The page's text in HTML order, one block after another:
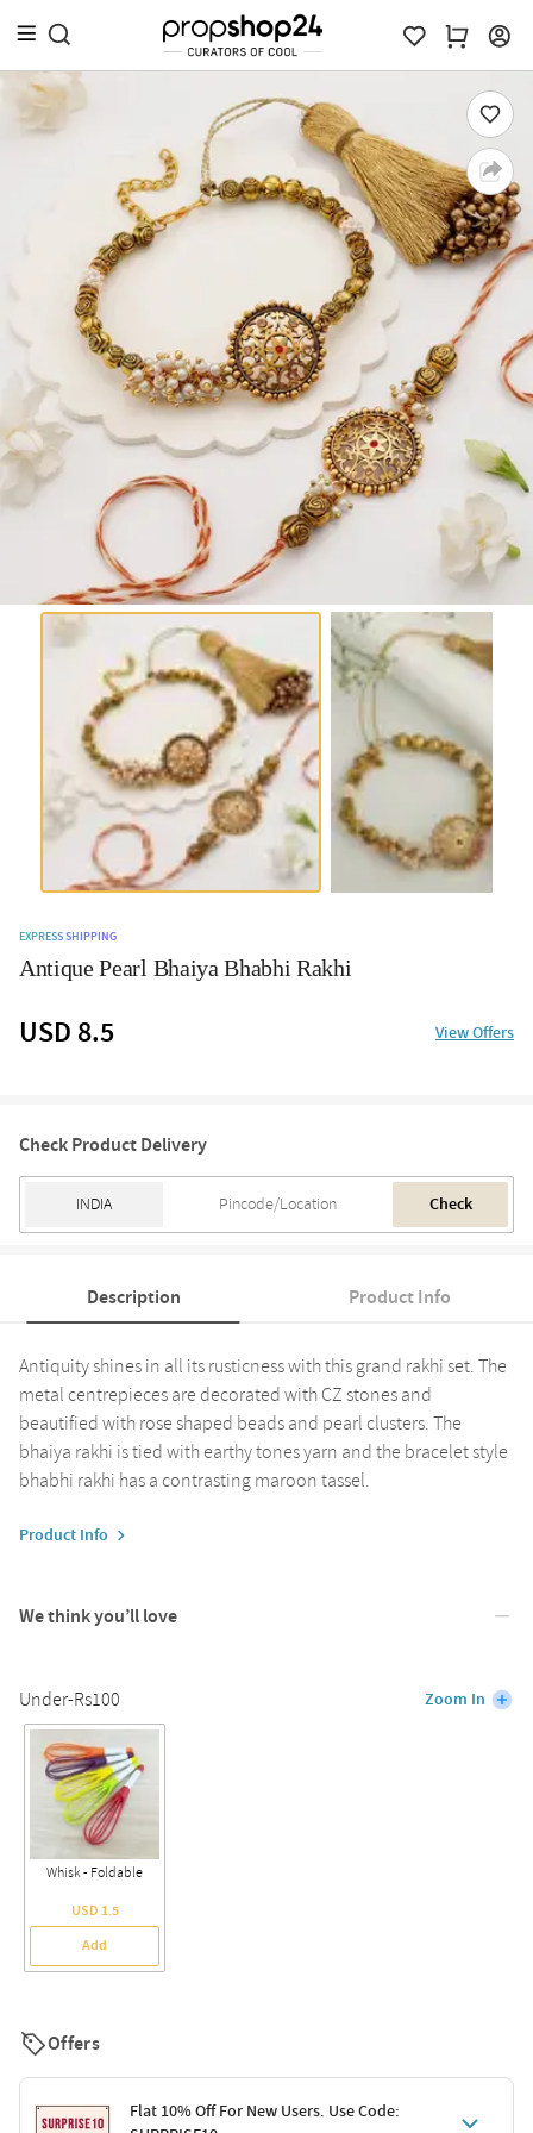
EXPRESS SHIPPING
Antique Pearl Bhaiya Bhabhi Rakhi
USD 8.5 View Offers
Check Product Delivery
Check
Description Product Info
Antiquity shines in all its rusticness with this grand rakhi set. The
metal centrepieces are decorated with CZ stones and
beautified with rose shaped beads and pearl clusters. The
bhaiya rakhi is tied with earthy tones yarn and the bracelet style
bhabhi rakhi has a contrasting maroon tassel.
Product Info
We think you’ll love
Under-Rs100 Zoom In
Whisk - Foldable
USD 1.5
Add
Offers
Flat 10% Off For New Users. Use Code: